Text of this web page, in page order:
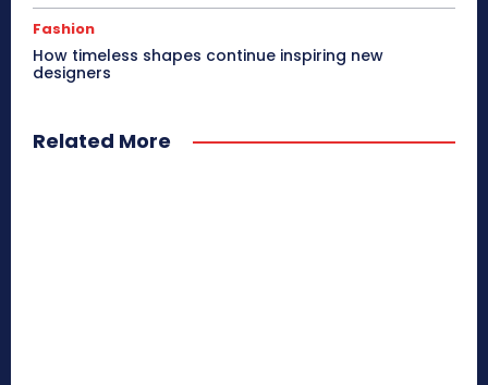
Fashion
How timeless shapes continue inspiring new
designers
Related More